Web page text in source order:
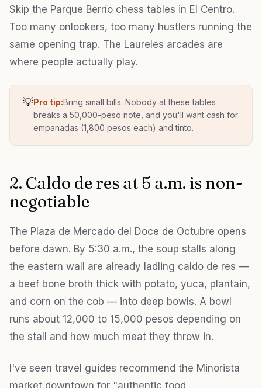
Skip the Parque Berrío chess tables in El Centro.
Too many onlookers, too many hustlers running the
same opening trap. The Laureles arcades are
where people actually play.
💡Pro tip:Bring small bills. Nobody at these tables
breaks a 50,000-peso note, and you'll want cash for
empanadas (1,800 pesos each) and tinto.
2. Caldo de res at 5 a.m. is non-
negotiable
The Plaza de Mercado del Doce de Octubre opens
before dawn. By 5:30 a.m., the soup stalls along
the eastern wall are already ladling caldo de res —
a beef bone broth thick with potato, yuca, plantain,
and corn on the cob — into deep bowls. A bowl
runs about 12,000 to 15,000 pesos depending on
the stall and how much meat they throw in.
I've seen travel guides recommend the Minorista